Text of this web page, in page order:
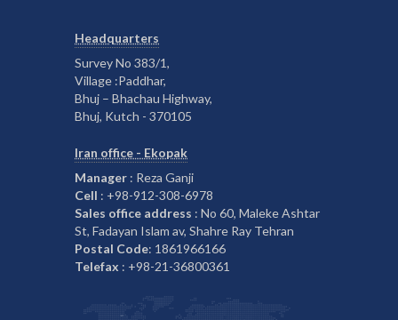
Headquarters
Survey No 383/1,
Village :Paddhar,
Bhuj – Bhachau Highway,
Bhuj, Kutch - 370105
Iran office - Ekopak
Manager : Reza Ganji
Cell : +98-912-308-6978
Sales office address : No 60, Maleke Ashtar
St, Fadayan Islam av, Shahre Ray Tehran
Postal Code: 1861966166
Telefax : +98-21-36800361